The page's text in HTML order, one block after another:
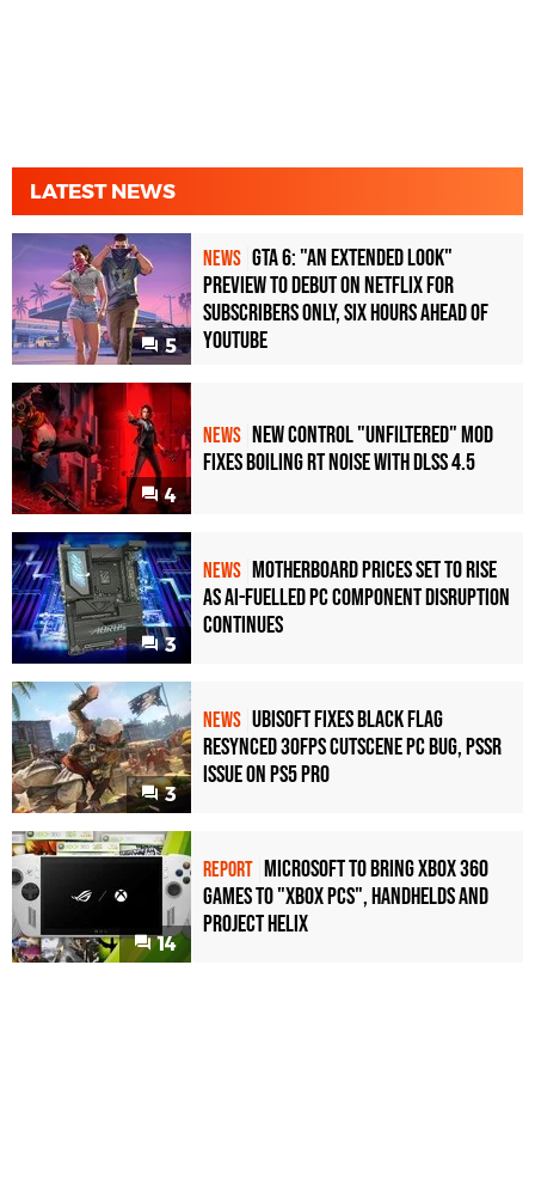
LATEST NEWS
5
NEWS GTA 6: "An Extended Look"
Preview to Debut on Netflix for
Subscribers Only, Six Hours Ahead of
YouTube
4
NEWS New Control "Unfiltered" Mod
Fixes Boiling RT Noise with DLSS 4.5
3
NEWS Motherboard Prices Set to Rise
as AI-Fuelled PC Component Disruption
Continues
3
NEWS Ubisoft Fixes Black Flag
Resynced 30fps Cutscene PC Bug, PSSR
Issue on PS5 Pro
14
REPORT Microsoft to bring Xbox 360
games to "Xbox PCs", handhelds and
Project Helix